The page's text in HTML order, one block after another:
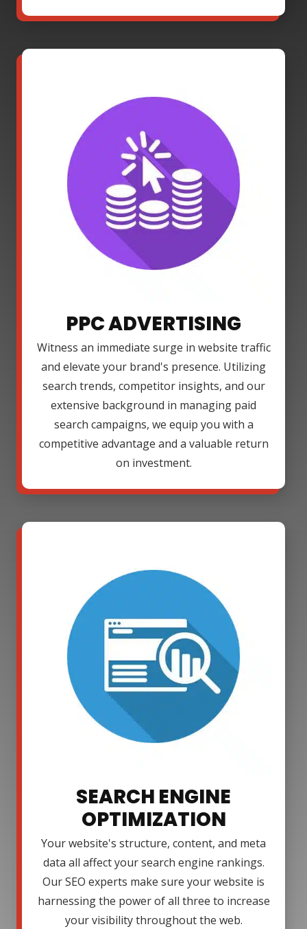
PPC ADVERTISING
Witness an immediate surge in website traffic
and elevate your brand's presence. Utilizing
search trends, competitor insights, and our
extensive background in managing paid
search campaigns, we equip you with a
competitive advantage and a valuable return
on investment.
SEARCH ENGINE
OPTIMIZATION
Your website's structure, content, and meta
data all affect your search engine rankings.
Our SEO experts make sure your website is
harnessing the power of all three to increase
your visibility throughout the web.